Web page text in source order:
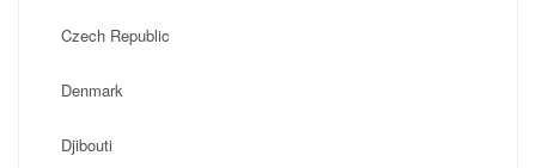
Czech Republic
Denmark
Djibouti